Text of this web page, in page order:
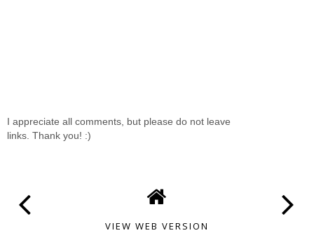
I appreciate all comments, but please do not leave
links. Thank you! :)
VIEW WEB VERSION